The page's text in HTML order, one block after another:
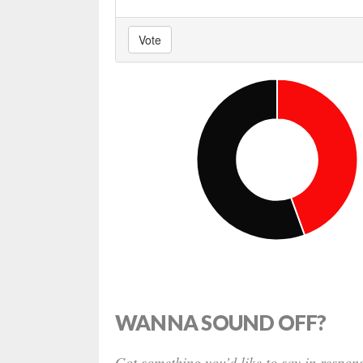
Vote
WANNA SOUND OFF?